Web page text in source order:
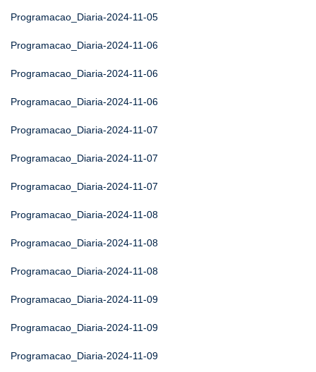
Programacao_Diaria-2024-11-05
Programacao_Diaria-2024-11-06
Programacao_Diaria-2024-11-06
Programacao_Diaria-2024-11-06
Programacao_Diaria-2024-11-07
Programacao_Diaria-2024-11-07
Programacao_Diaria-2024-11-07
Programacao_Diaria-2024-11-08
Programacao_Diaria-2024-11-08
Programacao_Diaria-2024-11-08
Programacao_Diaria-2024-11-09
Programacao_Diaria-2024-11-09
Programacao_Diaria-2024-11-09